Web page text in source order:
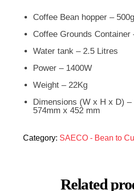
Coffee Bean hopper – 500g
Coffee Grounds Container
Water tank – 2.5 Litres
Power – 1400W
Weight – 22Kg
Dimensions (W x H x D) –
574mm x 452 mm
Category: SAECO - Bean to
Related